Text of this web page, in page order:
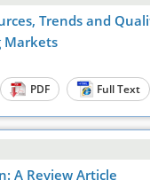
Trends and
Markets
PDF Full Text
A Review Article